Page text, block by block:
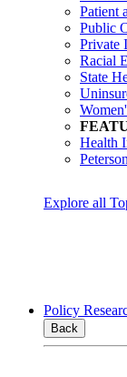
Patient
Public
Private
Racial
State
Health
Explore all
Policy
Back